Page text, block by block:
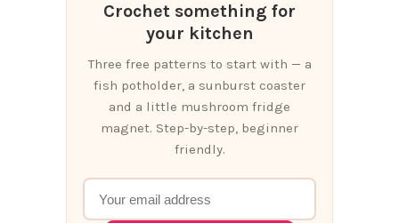
Crochet something for
your kitchen
Three free patterns to start with — a
fish potholder, a sunburst coaster
and a little mushroom fridge
magnet. Step-by-step, beginner
friendly.